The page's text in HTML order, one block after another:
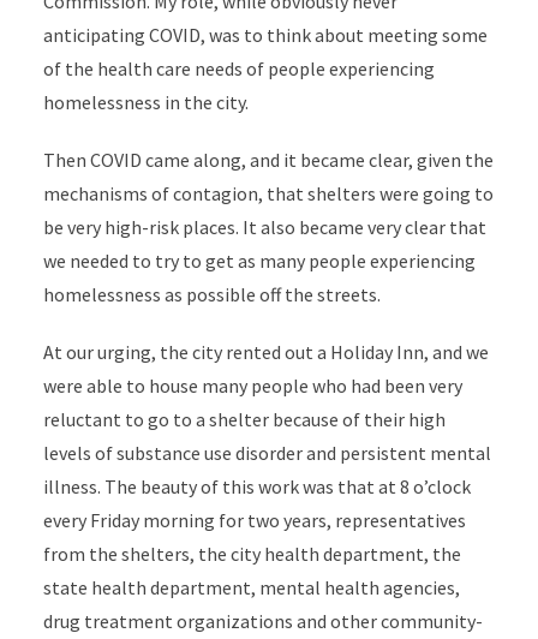
anticipating COVID, was to think about meeting some
of the health care needs of people experiencing
homelessness in the city.
Then COVID came along, and it became clear, given the
mechanisms of contagion, that shelters were going to
be very high-risk places. It also became very clear that
we needed to try to get as many people experiencing
homelessness as possible off the streets.
At our urging, the city rented out a Holiday Inn, and we
were able to house many people who had been very
reluctant to go to a shelter because of their high
levels of substance use disorder and persistent mental
illness. The beauty of this work was that at 8 o’clock
every Friday morning for two years, representatives
from the shelters, the city health department, the
state health department, mental health agencies,
drug treatment organizations and other community-